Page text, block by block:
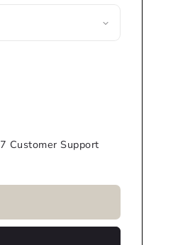
Customer Support